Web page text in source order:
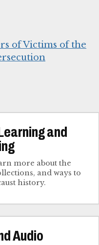
of Victims of the
and
more about the
and ways to
history.
Audio